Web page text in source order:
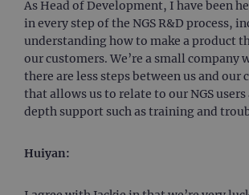
As Head of Development, I have been
in every step of the NGS R&D process,
understanding how to make a product
our customers. We’re a small company
there are less steps between us and our
that allows us to relate to our NGS
depth support such as training and
Huiyan: